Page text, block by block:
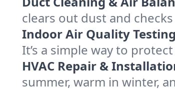
clears out dust and
Indoor Air Quality
It’s a simple way to
HVAC Repair &
summer, warm in winter,